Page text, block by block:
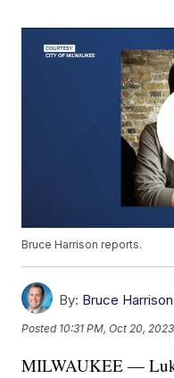
Bruce Harrison reports.
By: Bruce Harrison
Posted 10:31 PM, Oct 20, 2023
MILWAUKEE —